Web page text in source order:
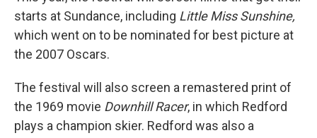
starts at Sundance, including Little Miss Sunshine,
which went on to be nominated for best picture at
the 2007 Oscars.
The festival will also screen a remastered print of
the 1969 movie Downhill Racer, in which Redford
plays a champion skier. Redford was also a